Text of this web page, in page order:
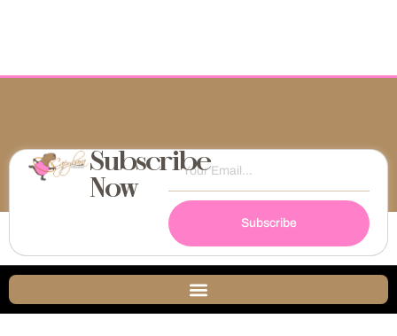
Subscribe
Now
Subscribe